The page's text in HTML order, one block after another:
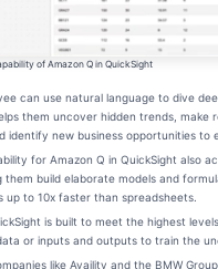
of Amazon Q in QuickSight
can use natural language to dive
them uncover hidden trends, make
identify new business opportunities to
for Amazon Q in QuickSight also
them build elaborate models and
up to 10x faster than spreadsheets.
is built to meet the highest
or inputs and outputs to train the
like Availity and the BMW